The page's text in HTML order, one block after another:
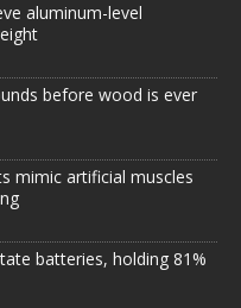
aluminum-level
before wood is ever
mimic artificial muscles
batteries, holding 81%